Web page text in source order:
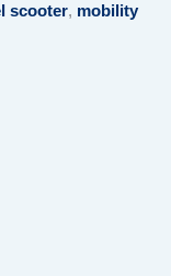
scooter, mobility